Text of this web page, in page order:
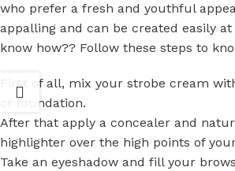
who prefer a fresh and youthful
appalling and can be created easily
know how?? Follow these steps to
First of all, mix your strobe cream
or foundation.
After that apply a concealer and
highlighter over the high points of
Take an eyeshadow and fill your